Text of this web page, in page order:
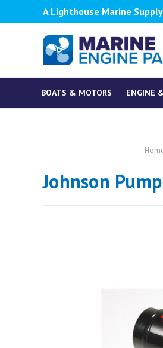
A Lighthouse Marine
BOATS & MOTORS ENGINE
Johnson